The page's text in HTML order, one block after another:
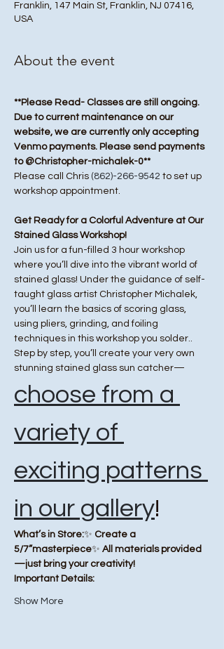
Franklin, 147 Main St, Franklin, NJ 07416,
USA
About the event
**Please Read- Classes are still ongoing.
Due to current maintenance on our
website, we are currently only accepting
Venmo payments. Please send payments
to @Christopher-michalek-0**
Please call Chris (862)-266-9542 to set up
workshop appointment.
Get Ready for a Colorful Adventure at Our
Stained Glass Workshop!
Join us for a fun-filled 3 hour workshop
where you’ll dive into the vibrant world of
stained glass! Under the guidance of self-
taught glass artist Christopher Michalek,
you’ll learn the basics of scoring glass,
using pliers, grinding, and foiling
techniques in this workshop you solder..
Step by step, you’ll create your very own
stunning stained glass sun catcher—
choose from a
variety of
exciting patterns
in our gallery!
What’s in Store:✨ Create a
5/7”masterpiece✨ All materials provided
—just bring your creativity!
Important Details:
Show More